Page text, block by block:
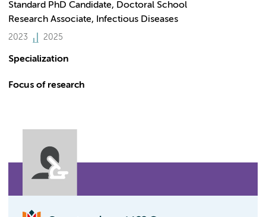
Standard PhD Candidate, Doctoral School
Research Associate, Infectious Diseases
2023 2025
Specialization
Focus of research